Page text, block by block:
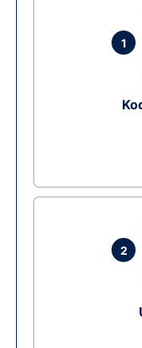
1
2